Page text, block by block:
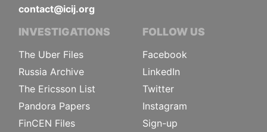
contact@icij.org
INVESTIGATIONS
The Uber Files
Russia Archive
The Ericsson List
Pandora Papers
FinCEN Files
FOLLOW US
Facebook
LinkedIn
Twitter
Instagram
Sign-up